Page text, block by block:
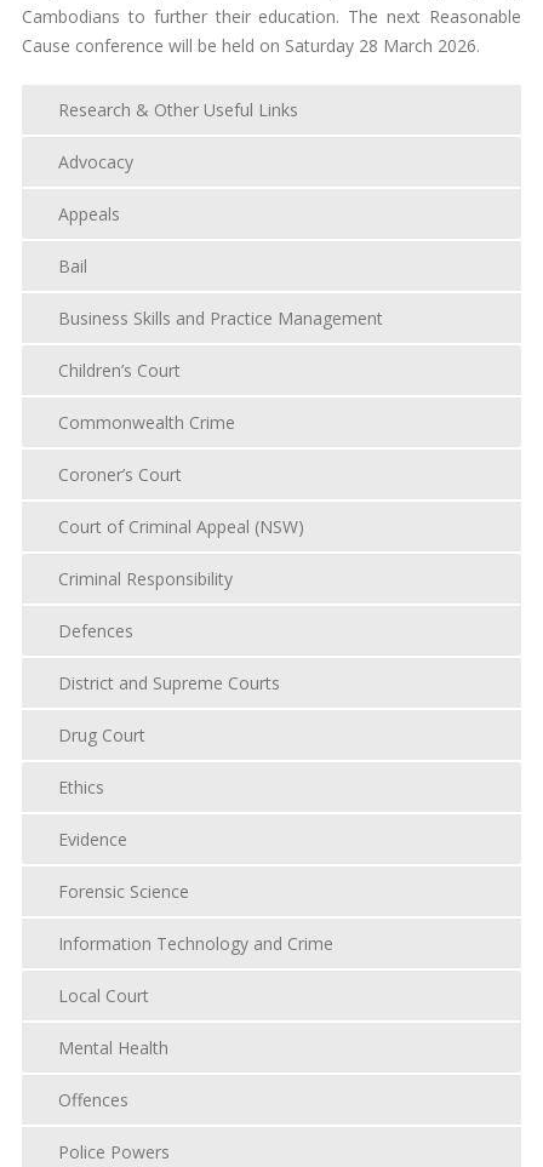
Cambodians to further their education. The next Reasonable
Cause conference will be held on Saturday 28 March 2026.
Research & Other Useful Links
Advocacy
Appeals
Bail
Business Skills and Practice Management
Children’s Court
Commonwealth Crime
Coroner’s Court
Court of Criminal Appeal (NSW)
Criminal Responsibility
Defences
District and Supreme Courts
Drug Court
Ethics
Evidence
Forensic Science
Information Technology and Crime
Local Court
Mental Health
Offences
Police Powers